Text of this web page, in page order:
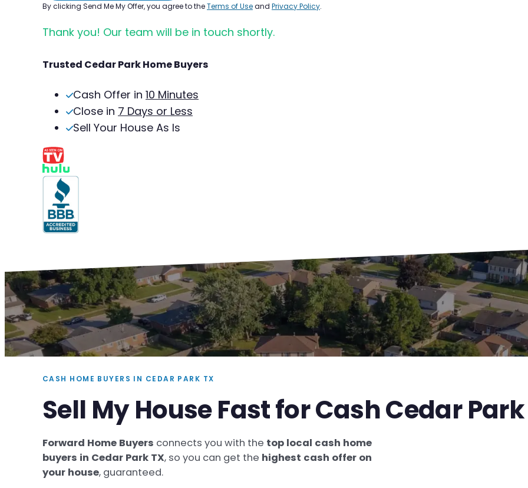
By clicking Send Me My Offer, you agree to theTerms of Useand Privacy Policy.
Thank you! Our team will be in touch shortly.
Trusted Cedar Park Home Buyers
Cash Offer in 10 Minutes
Close in 7 Days or Less
Sell Your House As Is
CASH HOME BUYERS IN CEDAR PARK TX
Sell My House Fast for Cash Cedar Park
Forward Home Buyers connects you with the top local cash home
buyers in Cedar Park TX, so you can get the highest cash offer on
your house, guaranteed.